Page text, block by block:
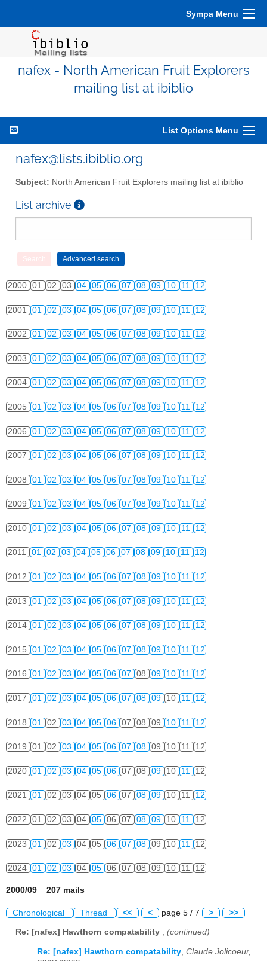
Sympa Menu
nafex - North American Fruit Explorers
mailing list at ibiblio
List Options Menu
nafex@lists.ibiblio.org
Subject: North American Fruit Explorers mailing list at ibiblio
List archive
2000 01 02 03 04 05 06 07 08 09 10 11 12
2001 01 02 03 04 05 06 07 08 09 10 11 12
2002 01 02 03 04 05 06 07 08 09 10 11 12
2003 01 02 03 04 05 06 07 08 09 10 11 12
2004 01 02 03 04 05 06 07 08 09 10 11 12
2005 01 02 03 04 05 06 07 08 09 10 11 12
2006 01 02 03 04 05 06 07 08 09 10 11 12
2007 01 02 03 04 05 06 07 08 09 10 11 12
2008 01 02 03 04 05 06 07 08 09 10 11 12
2009 01 02 03 04 05 06 07 08 09 10 11 12
2010 01 02 03 04 05 06 07 08 09 10 11 12
2011 01 02 03 04 05 06 07 08 09 10 11 12
2012 01 02 03 04 05 06 07 08 09 10 11 12
2013 01 02 03 04 05 06 07 08 09 10 11 12
2014 01 02 03 04 05 06 07 08 09 10 11 12
2015 01 02 03 04 05 06 07 08 09 10 11 12
2016 01 02 03 04 05 06 07 08 09 10 11 12
2017 01 02 03 04 05 06 07 08 09 10 11 12
2018 01 02 03 04 05 06 07 08 09 10 11 12
2019 01 02 03 04 05 06 07 08 09 10 11 12
2020 01 02 03 04 05 06 07 08 09 10 11 12
2021 01 02 03 04 05 06 07 08 09 10 11 12
2022 01 02 03 04 05 06 07 08 09 10 11 12
2023 01 02 03 04 05 06 07 08 09 10 11 12
2024 01 02 03 04 05 06 07 08 09 10 11 12
2000/09 207 mails
Chronological Thread << < page 5 / 7 > >>
Re: [nafex] Hawthorn compatability , (continued)
Re: [nafex] Hawthorn compatability Claude Jolicoeur,